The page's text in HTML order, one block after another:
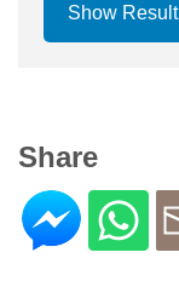
Show Result
Share